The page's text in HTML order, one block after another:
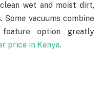
wet and moist dirt,
Some vacuums combine
option greatly
price in Kenya.